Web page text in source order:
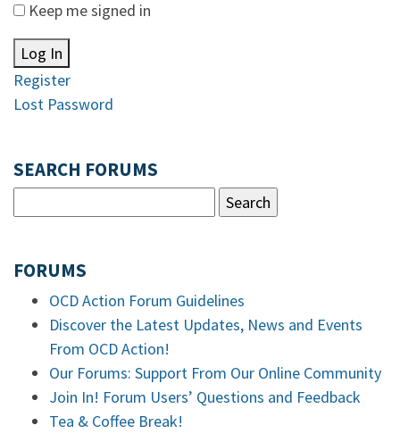
Keep me signed in
Log In
Register
Lost Password
SEARCH FORUMS
FORUMS
OCD Action Forum Guidelines
Discover the Latest Updates, News and Events
From OCD Action!
Our Forums: Support From Our Online Community
Join In! Forum Users’ Questions and Feedback
Tea & Coffee Break!